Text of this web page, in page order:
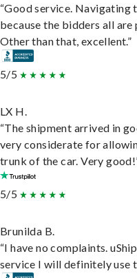
“Good service.
because the bidders all
Other than that, excellent.”
5/5
LX H.
“The shipment arrived in
very considerate for
trunk of the car. Very
5/5
Brunilda B.
“I have no complaints.
service I will definitely use